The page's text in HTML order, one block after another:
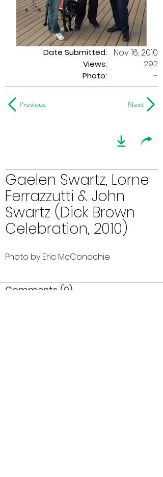
Date Submitted:
Views:
Nov 16, 2010
292
Photo:
-
Previous Next
Gaelen Swartz, Lorne
Ferrazzutti & John
Swartz (Dick Brown
Celebration, 2010)
Photo by Eric McConachie
Comments (0)